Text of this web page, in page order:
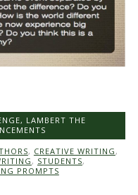
, LAMBERT THE
, CREATIVE WRITING ,
, STUDENTS,
PROMPTS